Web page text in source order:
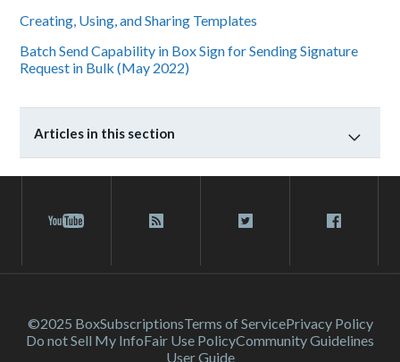
Creating, Using, and Sharing Templates
Batch Send Capability in Box Sign for Sending Signature
Request in Bulk (May 2022)
Articles in this section
©2025 BoxSubscriptionsTerms of ServicePrivacy Policy
Do not Sell My InfoFair Use PolicyCommunity Guidelines
User Guide